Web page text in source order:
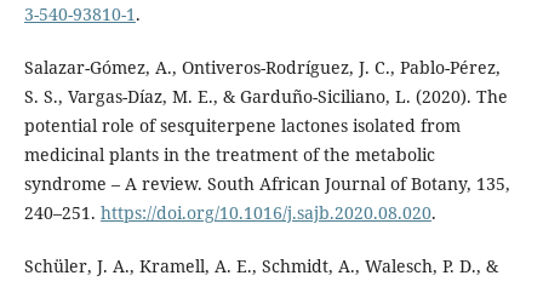
3-540-93810-1 .
Salazar-Gómez, A., Ontiveros-Rodríguez, J. C., Pablo-Pérez,
S. S., Vargas-Díaz, M. E., & Garduño-Siciliano, L. (2020). The
potential role of sesquiterpene lactones isolated from
medicinal plants in the treatment of the metabolic
syndrome – A review. South African Journal of Botany, 135,
240–251. https://doi.org/10.1016/j.sajb.2020.08.020.
Schüler, J. A., Kramell, A. E., Schmidt, A., Walesch, P. D., &